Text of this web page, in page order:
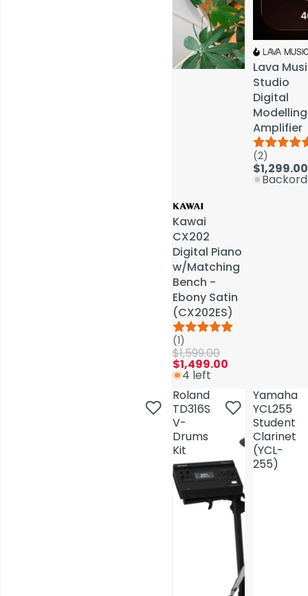
Kawai
CX202
Digital Piano
w/Matching
Bench -
Ebony Satin
(CX202ES)
(1)
$1,599.00
$1,499.00
4 left
Lava
Studio
Digital
Modelling
Amplifier
(2)
$1,299.00
Roland
TD316S
V-
Drums
Kit
Yamaha
YCL255
Student
Clarinet
(YCL-
255)
Kawai
CX202
Digital Piano
w/Matching
Bench -
Ebony Satin
(CX202ES)
(1)
$1,599.00
$1,499.00
4 left
Lava
Studio
Digital
Modelling
Amplifier
(2)
$1,299.00
Roland
TD316S
V-
Drums
Kit
Yamaha
YCL255
Student
Clarinet
(YCL-
255)